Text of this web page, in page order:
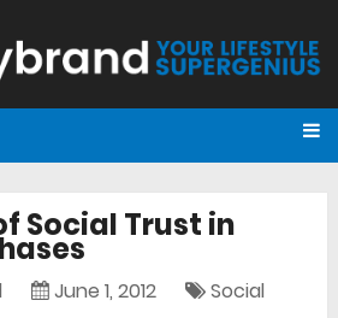
Social Trust in
June 1, 2012
Social